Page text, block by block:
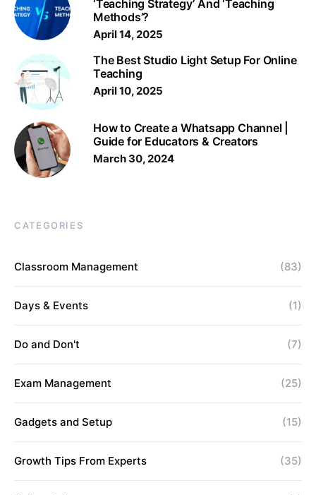
‘Teaching Strategy’ And ‘Teaching
Methods’?
April 14, 2025
The Best Studio Light Setup For Online
Teaching
April 10, 2025
How to Create a Whatsapp Channel |
Guide for Educators & Creators
March 30, 2024
CATEGORIES
Classroom Management (83)
Days & Events (1)
Do and Don't (7)
Exam Management (25)
Gadgets and Setup (15)
Growth Tips From Experts (35)